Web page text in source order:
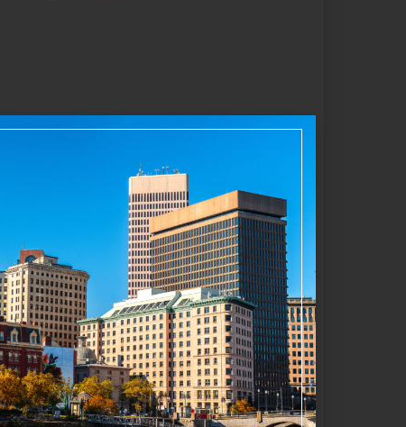
the jackpot amount but have
The unclaimed status means the
the Rhode Island Lottery to claim the
lottery regulations. The situation